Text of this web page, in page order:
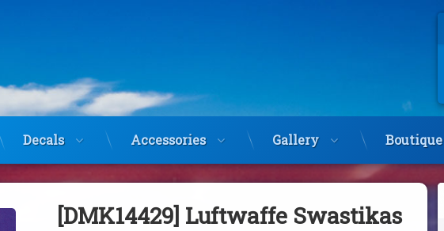
Decals Accessories Gallery Boutique
[DMK14429] Luftwaffe Swastikas